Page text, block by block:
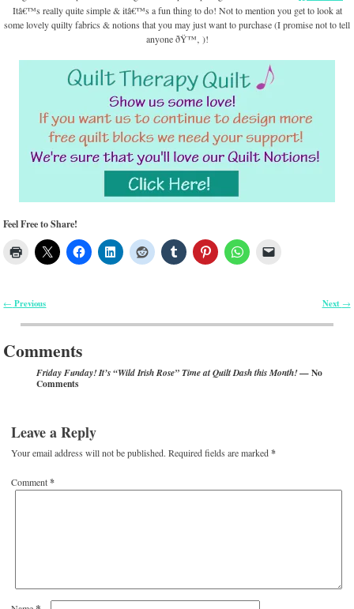
Itâ€™s really quite simple & itâ€™s a fun thing to do! Not to mention you get to look at
some lovely quilty fabrics & notions that you may just want to purchase (I promise not to tell
anyone ðŸ™‚ )!
Feel Free to Share!
Post navigation
← Previous Next →
Comments
Friday Funday! It’s “Wild Irish Rose” Time at Quilt Dash this Month!— No
Comments
Leave a Reply
Your email address will not be published. Required fields are marked*
Comment*